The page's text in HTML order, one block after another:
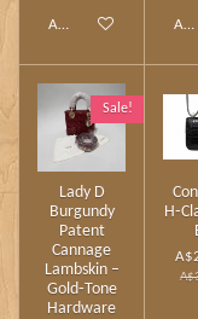
Add to cart
Sale!
Lady D
Burgundy
Patent
Cannage
Lambskin –
Gold‑Tone
Hardware